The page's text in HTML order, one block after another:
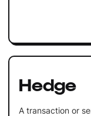
Hedge
A transaction or